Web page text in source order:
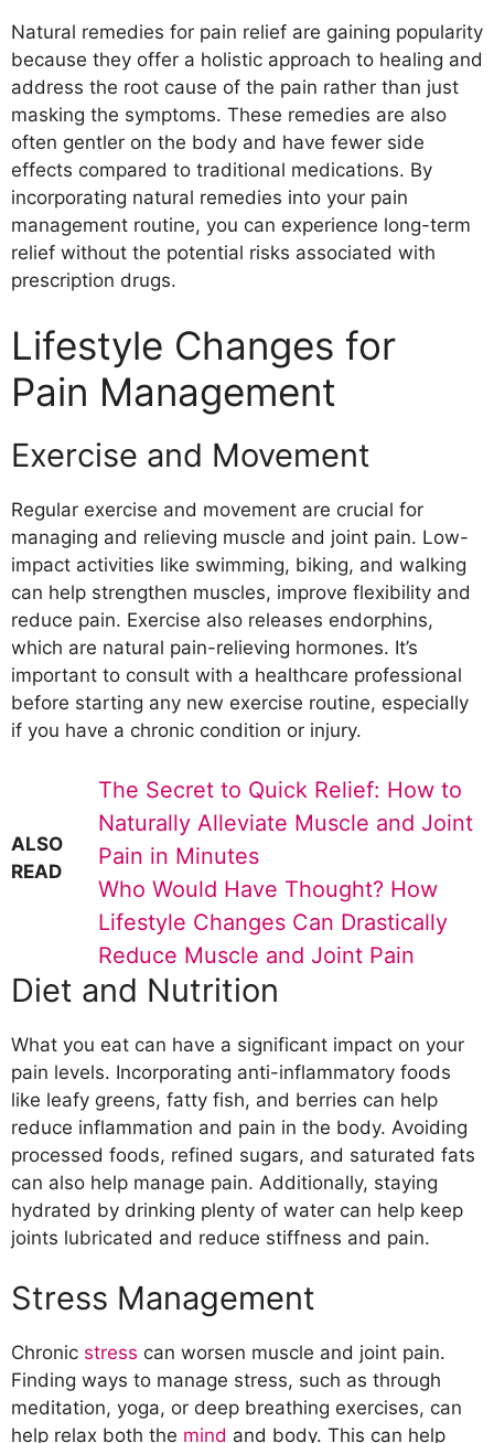
Acupuncture
Massage
Biofeedback
Hypnotherapy
Chiropractic Care
Conclusion
Natural remedies for pain relief are gaining popularity
because they offer a holistic approach to healing and
address the root cause of the pain rather than just
masking the symptoms. These remedies are also
often gentler on the body and have fewer side
effects compared to traditional medications. By
incorporating natural remedies into your pain
management routine, you can experience long-term
relief without the potential risks associated with
prescription drugs.
Lifestyle Changes for
Pain Management
Exercise and Movement
Regular exercise and movement are crucial for
managing and relieving muscle and joint pain. Low-
impact activities like swimming, biking, and walking
can help strengthen muscles, improve flexibility and
reduce pain. Exercise also releases endorphins,
which are natural pain-relieving hormones. It’s
important to consult with a healthcare professional
before starting any new exercise routine, especially
if you have a chronic condition or injury.
ALSO
READ
The Secret to Quick Relief: How to
Naturally Alleviate Muscle and Joint
Pain in Minutes
Who Would Have Thought? How
Lifestyle Changes Can Drastically
Reduce Muscle and Joint Pain
Diet and Nutrition
What you eat can have a significant impact on your
pain levels. Incorporating anti-inflammatory foods
like leafy greens, fatty fish, and berries can help
reduce inflammation and pain in the body. Avoiding
processed foods, refined sugars, and saturated fats
can also help manage pain. Additionally, staying
hydrated by drinking plenty of water can help keep
joints lubricated and reduce stiffness and pain.
Stress Management
Chronic stress can worsen muscle and joint pain.
Finding ways to manage stress, such as through
meditation, yoga, or deep breathing exercises, can
help relax both the mind and body. This can help